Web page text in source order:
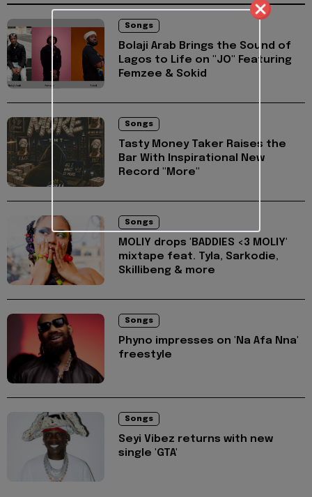
Songs
Bolaji Arab Brings the Sound of
Lagos to Life on "JO" Featuring
Femzee & Sokid
Songs
Tasty Money Taker Raises the
Bar With Inspirational New
Record "More"
Songs
MOLIY drops 'BADDIES <3 MOLIY'
mixtape feat. Tyla, Sarkodie,
Skillibeng & more
Songs
Phyno impresses on 'Na Afa Nna'
freestyle
Songs
Seyi Vibez returns with new
single 'GTA'